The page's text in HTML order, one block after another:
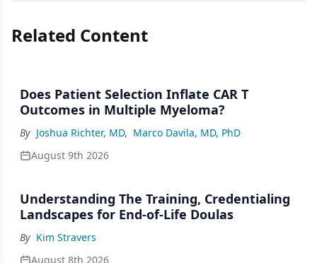
Related Content
Does Patient Selection Inflate CAR T
Outcomes in Multiple Myeloma?
By Joshua Richter, MD, Marco Davila, MD, PhD
August 9th 2026
Understanding The Training, Credentialing
Landscapes for End-of-Life Doulas
By Kim Stravers
August 8th 2026